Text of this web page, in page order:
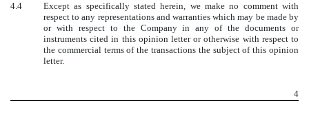
4.4
Except as specifically stated herein, we make no comment with
respect to any representations and warranties which may be made by
or with respect to the Company in any of the documents or
instruments cited in this opinion letter or otherwise with respect to
the commercial terms of the transactions the subject of this opinion
letter.
4